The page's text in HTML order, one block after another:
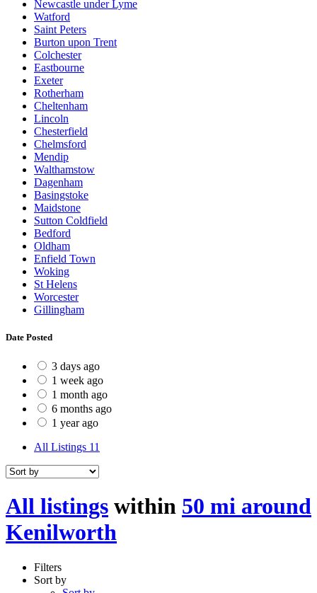
Newcastle under Lyme
Watford
Saint Peters
Burton upon Trent
Colchester
Eastbourne
Exeter
Rotherham
Cheltenham
Lincoln
Chesterfield
Chelmsford
Mendip
Walthamstow
Dagenham
Basingstoke
Maidstone
Sutton Coldfield
Bedford
Oldham
Enfield Town
Woking
St Helens
Worcester
Gillingham
Date Posted
3 days ago
1 week ago
1 month ago
6 months ago
1 year ago
All Listings 11
All listings within 50 mi around
Kenilworth
Filters
Sort by